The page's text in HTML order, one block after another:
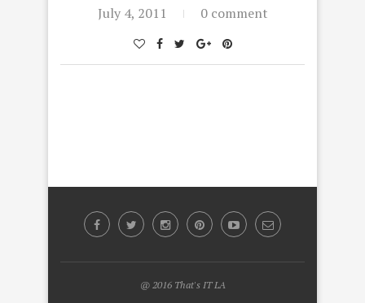
July 4, 2011 0 comment
@ 2016 That's IT LA